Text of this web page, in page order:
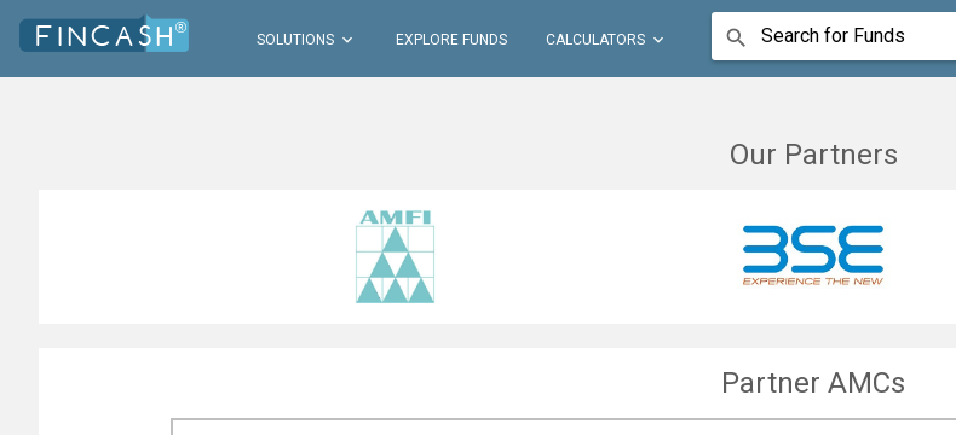
SOLUTIONS  EXPLORE FUNDS CALCULATORS   Search for Funds
Our Partners
Partner AMCs